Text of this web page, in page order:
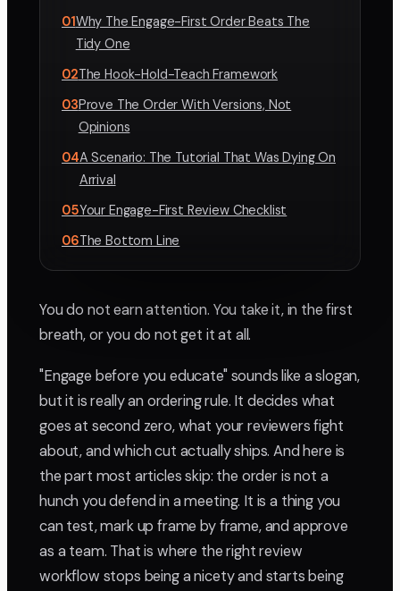
01Why The Engage-First Order Beats The
Tidy One
02The Hook-Hold-Teach Framework
03Prove The Order With Versions, Not
Opinions
04A Scenario: The Tutorial That Was Dying On
Arrival
05Your Engage-First Review Checklist
06The Bottom Line
You do not earn attention. You take it, in the first
breath, or you do not get it at all.
"Engage before you educate" sounds like a slogan,
but it is really an ordering rule. It decides what
goes at second zero, what your reviewers fight
about, and which cut actually ships. And here is
the part most articles skip: the order is not a
hunch you defend in a meeting. It is a thing you
can test, mark up frame by frame, and approve
as a team. That is where the right review
workflow stops being a nicety and starts being